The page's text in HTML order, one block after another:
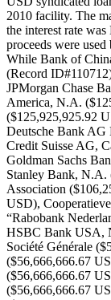
2010 facility. The
the interest rate
proceeds were
While Bank of
(Record
JPMorgan Chase
America, N.A.
($125,925,925.92
Deutsche Bank AG
Credit Suisse AG,
Goldman Sachs
Stanley Bank, N.A.
Association
USD),
“Rabobank
HSBC Bank USA,
Société Générale
($56,666,666.67
($56,666,666.67
($56,666,666.67